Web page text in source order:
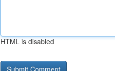
HTML is disabled